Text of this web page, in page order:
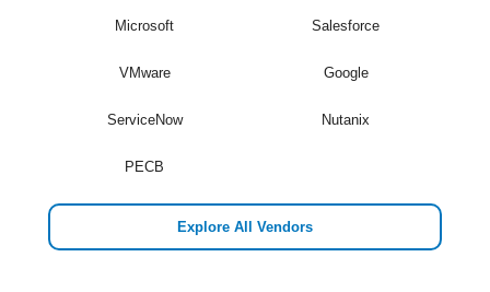
Microsoft Salesforce
VMware Google
ServiceNow Nutanix
PECB
Explore All Vendors